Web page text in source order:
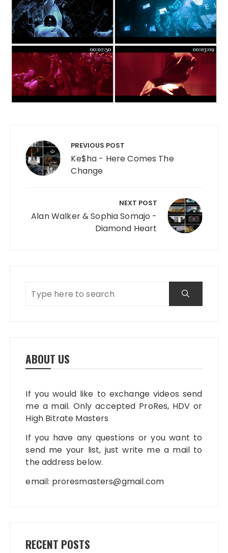
PREVIOUS POST
Ke$ha - Here Comes The
Change
NEXT POST
Alan Walker & Sophia Somajo -
Diamond Heart
ABOUT US
If you would like to exchange videos send
me a mail. Only accepted ProRes, HDV or
High Bitrate Masters
If you have any questions or you want to
send me your list, just write me a mail to
the address below.
email: proresmasters@gmail.com
RECENT POSTS